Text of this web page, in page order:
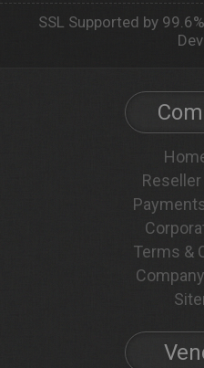
SSL Supported by
Terms &